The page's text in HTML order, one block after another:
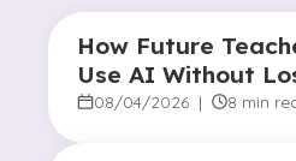
How Future
Use AI Without
Human Touch
08/04/2026 | 8 min